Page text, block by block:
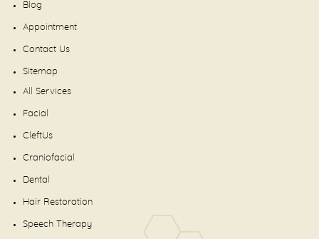
Blog
Appointment
Contact Us
Sitemap
All Services
Facial
CleftUs
Craniofacial
Dental
Hair Restoration
Speech Therapy